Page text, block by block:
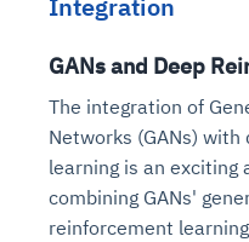
Integration
GANs and Deep
The integration of
Networks (GANs)
learning is an exciting
combining GANs'
reinforcement